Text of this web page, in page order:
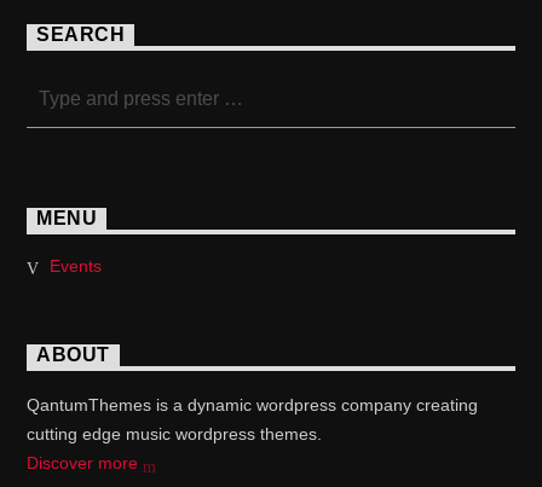
SEARCH
MENU
Events
ABOUT
QantumThemes is a dynamic wordpress company creating
cutting edge music wordpress themes.
Discover more